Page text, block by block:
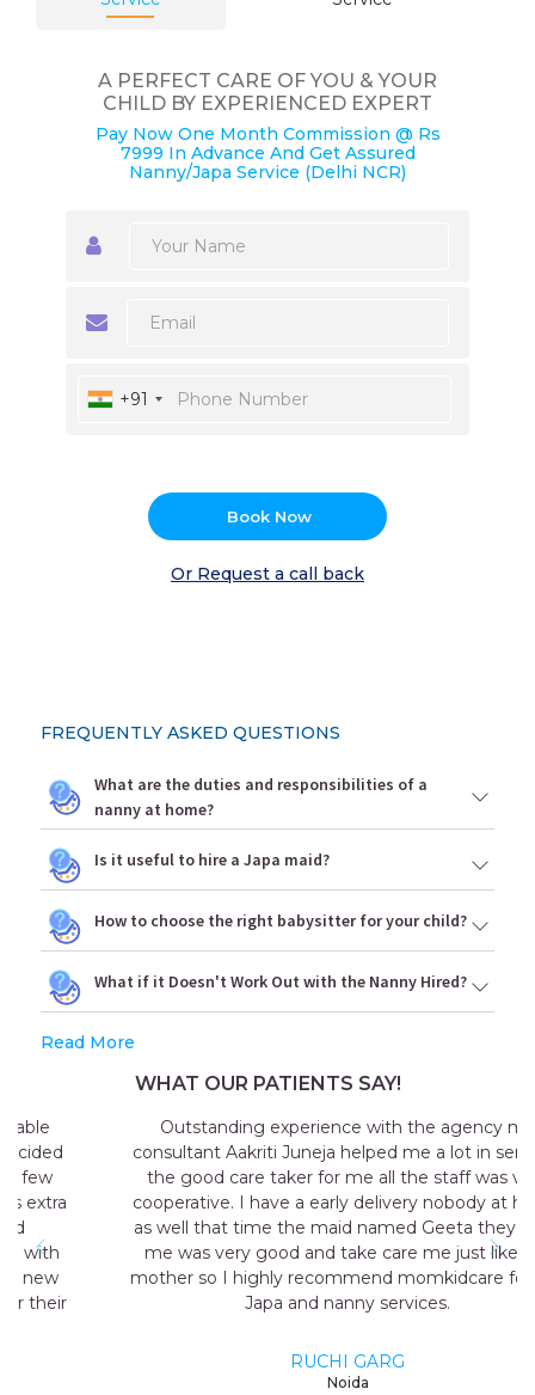
A PERFECT CARE OF YOU & YOUR
CHILD BY EXPERIENCED EXPERT
Pay Now One Month Commission @ Rs
7999 In Advance And Get Assured
Nanny/Japa Service (Delhi NCR)
+91
Book Now
Or Request a call back
FREQUENTLY ASKED QUESTIONS
What are the duties and responsibilities of a
nanny at home?
Is it useful to hire a Japa maid?
How to choose the right babysitter for your child?
What if it Doesn't Work Out with the Nanny Hired?
Read More
WHAT OUR PATIENTS SAY!
Outstanding experience with the agency my
consultant Aakriti Juneja helped me a lot in sending
the good care taker for me all the staff was very
cooperative. I have a early delivery nobody at home
as well that time the maid named Geeta they send
me was very good and take care me just like my
mother so I highly recommend momkidcare for the
Japa and nanny services.
RUCHI GARG